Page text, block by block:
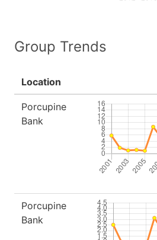
Group Trends
Location
Porcupine
Bank
Porcupine
Bank